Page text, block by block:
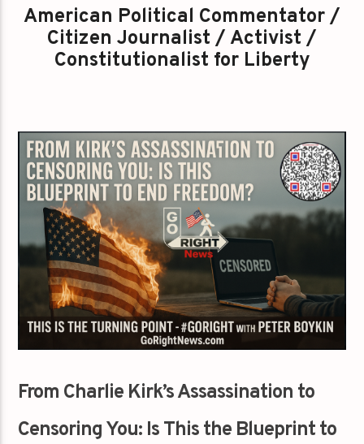
American Political Commentator /
Citizen Journalist / Activist /
Constitutionalist for Liberty
From Charlie Kirk’s Assassination to
Censoring You: Is This the Blueprint to